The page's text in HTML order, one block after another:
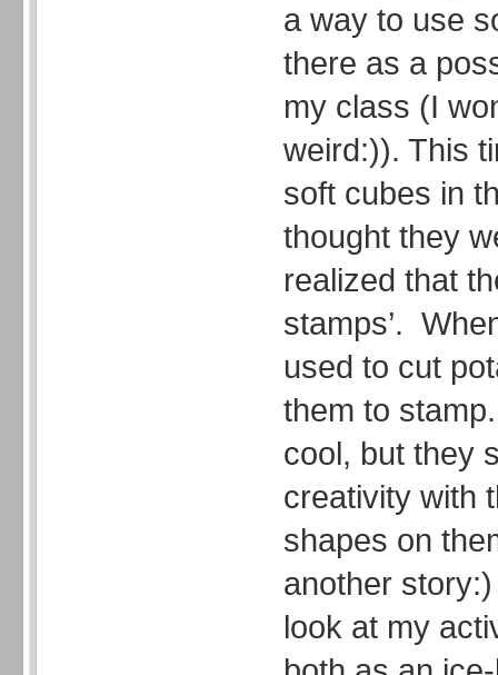
a way to use
there as a
my class (I
weird:)). This
soft cubes in
thought they
realized that
stamps’.
used to cut
them to
cool, but they
creativity with
shapes on
another
look at my